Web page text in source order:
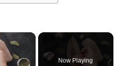
×
Now Playing